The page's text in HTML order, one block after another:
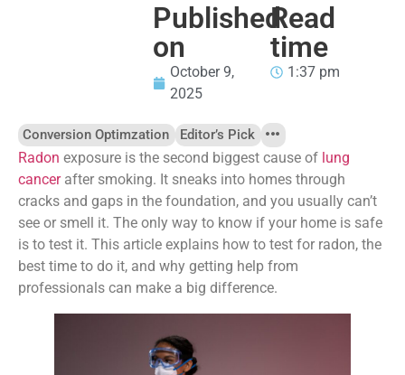
Published
on
October 9,
2025
Read
time
1:37 pm
Conversion Optimzation Editor’s Pick
Radon exposure is the second biggest cause of lung
cancerafter smoking. It sneaks into homes through
cracks and gaps in the foundation, and you usually can’t
see or smell it. The only way to know if your home is safe
is to test it. This article explains how to test for radon, the
best time to do it, and why getting help from
professionals can make a big difference.